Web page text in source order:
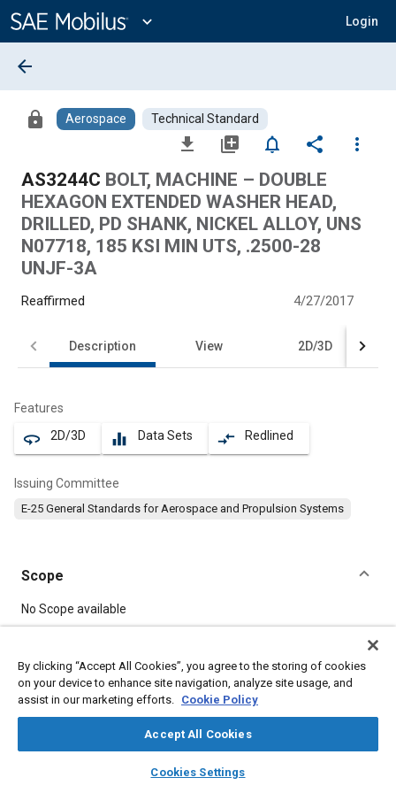
Content
expand_more Login
library_books auto_awesome
SAE AI Chat
arrow_back
lock Aerospace Technical Standard
file_download library_add notifications_none share
more_vert
AS3244C BOLT, MACHINE – DOUBLE
HEXAGON EXTENDED WASHER HEAD,
DRILLED, PD SHANK, NICKEL ALLOY, UNS
N07718, 185 KSI MIN UTS, .2500-28
UNJF-3A
Reaffirmed 4/27/2017
Description View 2D/3D
Features
360 2D/3D equalizer Data Sets compare_arrows Redlined
Issuing Committee
E-25 General Standards for Aerospace and Propulsion Systems
Scope
Content
No Scope available
Meta Tags
Topics
Aircraft propulsion systems Bolts
Corrosion resistant alloys
Heat resistant alloys
Nickel alloys
By clicking “Accept All Cookies”, you agree to the storing of cookies
on your device to enhance site navigation, analyze site usage, and
assist in our marketing efforts. Cookie Policy
Accept All Cookies
Cookies Settings